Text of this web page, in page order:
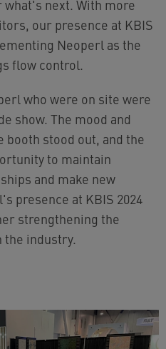
next. With more
our presence at KBIS
Neoperl as the
flow control.
who were on site were
show. The mood and
stood out, and the
to maintain
and make new
presence at KBIS 2024
strengthening the
the industry.